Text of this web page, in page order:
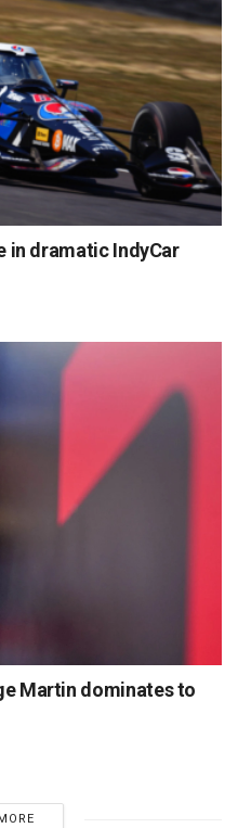
in dramatic IndyCar
Martin dominates to